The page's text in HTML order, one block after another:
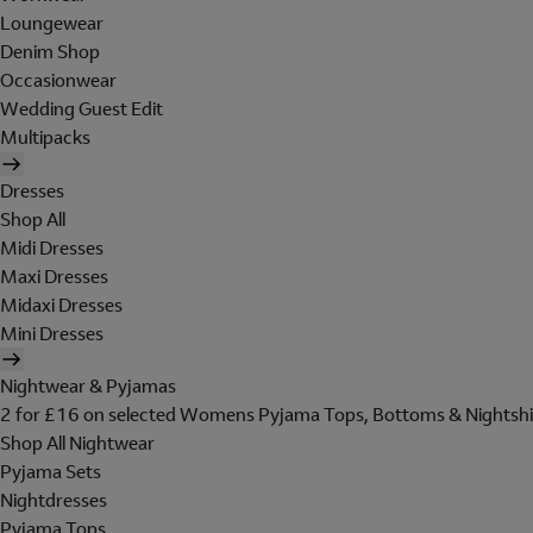
Loungewear
Denim Shop
Occasionwear
Wedding Guest Edit
Multipacks
Dresses
Shop All
Midi Dresses
Maxi Dresses
Midaxi Dresses
Mini Dresses
Nightwear & Pyjamas
2 for £16 on selected Womens Pyjama Tops, Bottoms &
Shop All Nightwear
Pyjama Sets
Nightdresses